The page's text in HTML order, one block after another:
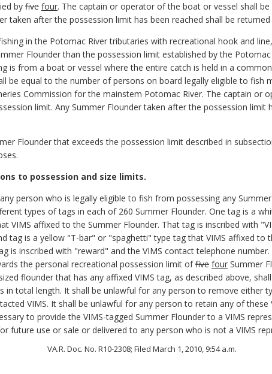
by five four. The captain or operator of the boat or vessel shall
taken after the possession limit has been reached shall be
in the Potomac River tributaries with recreational hook and
Flounder than the possession limit established by the
is from a boat or vessel where the entire catch is held in a
be equal to the number of persons on board legally eligible to fish
Commission for the mainstem Potomac River. The captain or
limit. Any Summer Flounder taken after the possession limit
Flounder that exceeds the possession limit described in
to possession and size limits.
person who is legally eligible to fish from possessing any
types of tags in each of 260 Summer Flounder. One tag is a
VIMS affixed to the Summer Flounder. That tag is inscribed with
tag is a yellow "T-bar" or "spaghetti" type tag that VIMS affixed to
is inscribed with "reward" and the VIMS contact telephone
the personal recreational possession limit offive four Summer
flounder that has any affixed VIMS tag, as described above,
in total length. It shall be unlawful for any person to remove either
VIMS. It shall be unlawful for any person to retain any of
to provide the VIMS-tagged Summer Flounder to a VIMS
future use or sale or delivered to any person who is not a VIMS
VA.R. Doc. No. R10-2308; Filed March 1, 2010, 9:54 a.m.